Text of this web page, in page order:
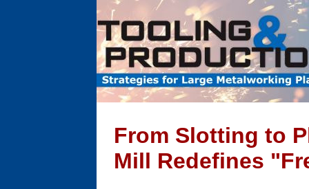
From Slotting to
Mill Redefines